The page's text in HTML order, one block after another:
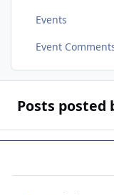
Events
Event
Posts posted